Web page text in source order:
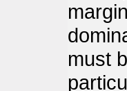
must